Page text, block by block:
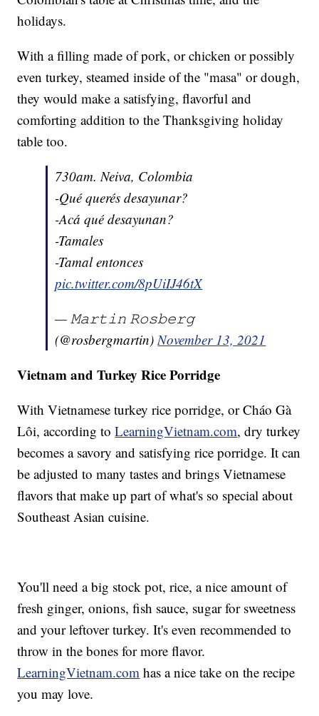
holidays.
With a filling made of pork, or chicken or possibly
even turkey, steamed inside of the "masa" or dough,
they would make a satisfying, flavorful and
comforting addition to the Thanksgiving holiday
table too.
730am. Neiva, Colombia
-Qué querés desayunar?
-Acá qué desayunan?
-Tamales
-Tamal entonces
pic.twitter.com/8pUiIJ46tX
— 𝙼𝚊𝚛𝚝𝚒𝚗 𝚁𝚘𝚜𝚋𝚎𝚛𝚐
(@rosbergmartin)November 13, 2021
Vietnam and Turkey Rice Porridge
With Vietnamese turkey rice porridge, or Cháo Gà
Lôi, according toLearningVietnam.com, dry turkey
becomes a savory and satisfying rice porridge. It can
be adjusted to many tastes and brings Vietnamese
flavors that make up part of what's so special about
Southeast Asian cuisine.
You'll need a big stock pot, rice, a nice amount of
fresh ginger, onions, fish sauce, sugar for sweetness
and your leftover turkey. It's even recommended to
throw in the bones for more flavor.
LearningVietnam.com has a nice take on the recipe
you may love.